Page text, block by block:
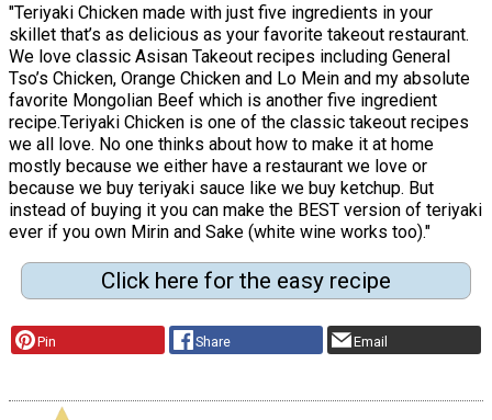
"Teriyaki Chicken made with just five ingredients in your
skillet that’s as delicious as your favorite takeout restaurant.
We love classic Asisan Takeout recipes including General
Tso’s Chicken, Orange Chicken and Lo Mein and my absolute
favorite Mongolian Beef which is another five ingredient
recipe.Teriyaki Chicken is one of the classic takeout recipes
we all love. No one thinks about how to make it at home
mostly because we either have a restaurant we love or
because we buy teriyaki sauce like we buy ketchup. But
instead of buying it you can make the BEST version of teriyaki
ever if you own Mirin and Sake (white wine works too)."
Click here for the easy recipe
Pin Share Email